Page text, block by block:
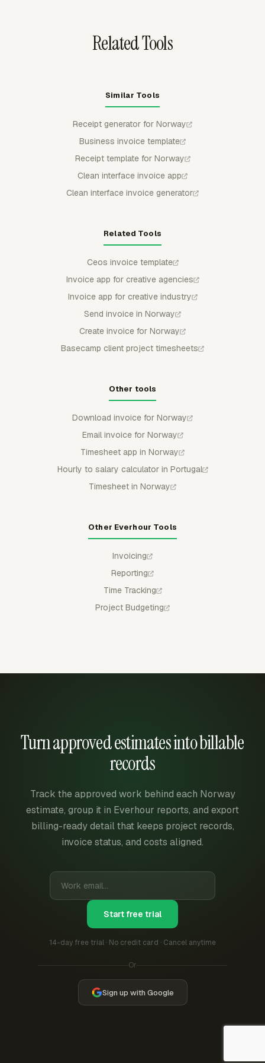
Related Tools
Similar Tools
Receipt generator for Norway
Business invoice template
Receipt template for Norway
Clean interface invoice app
Clean interface invoice generator
Related Tools
Ceos invoice template
Invoice app for creative agencies
Invoice app for creative industry
Send invoice in Norway
Create invoice for Norway
Basecamp client project timesheets
Other tools
Download invoice for Norway
Email invoice for Norway
Timesheet app in Norway
Hourly to salary calculator in Portugal
Timesheet in Norway
Other Everhour Tools
Invoicing
Reporting
Time Tracking
Project Budgeting
Turn approved estimates into billable
records
Track the approved work behind each Norway
estimate, group it in Everhour reports, and export
billing-ready detail that keeps project records,
invoice status, and costs aligned.
Start free trial
14-day free trial · No credit card · Cancel anytime
Or
Sign up with Google